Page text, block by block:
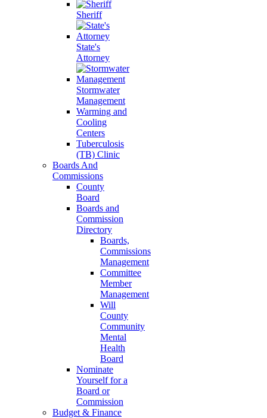
Sheriff
State's
Attorney
Stormwater
Management
Warming and
Cooling
Centers
Tuberculosis
(TB) Clinic
Boards And
Commissions
County
Board
Boards and
Commission
Directory
Boards,
Commissions
Management
Committee
Member
Management
Will
County
Community
Mental
Health
Board
Nominate
Yourself for a
Board or
Commission
Budget & Finance